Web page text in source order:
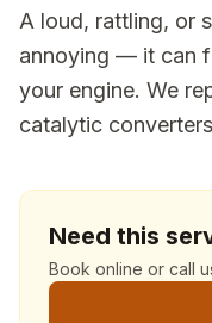
A loud, rattling, or
annoying — it can
your engine. We
catalytic
Need this
Book online or call